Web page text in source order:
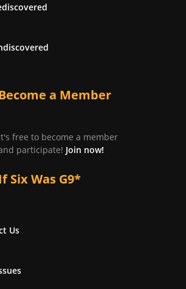
a Member
free to become a member
participate! Join now!
Six Was G9*
Us